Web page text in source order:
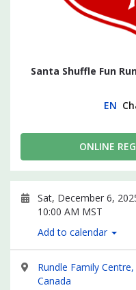
Santa Shuffle Fun
EN
ONLINE
Sat, December 6,
10:00 AM MST
Add to calendar
Rundle Family
Canada